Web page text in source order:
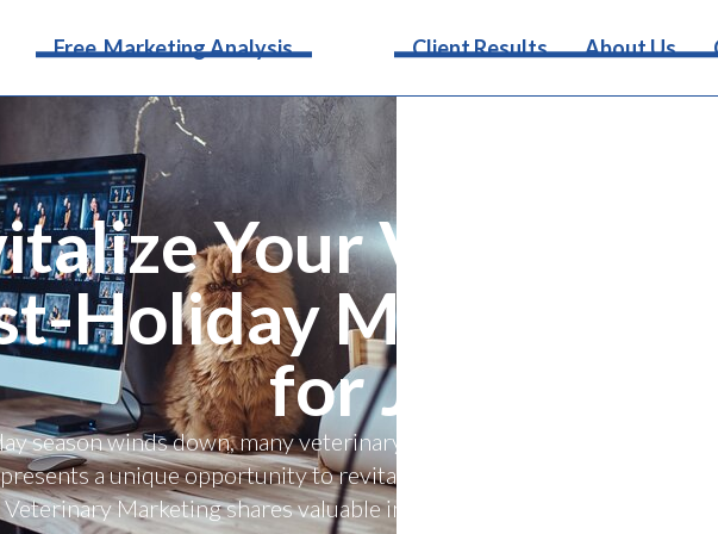
Free Marketing Analysis Client Results About Us
Your Veterinary
Holiday Marketing
for January
season winds down, many veterinary practices experience a natural
a unique opportunity to revitalize your practice and set the
Marketing shares valuable insights into navigating the